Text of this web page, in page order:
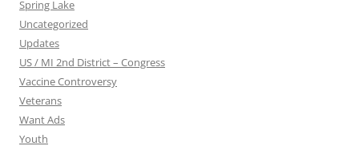
Spring Lake
Uncategorized
Updates
US / MI 2nd District – Congress
Vaccine Controversy
Veterans
Want Ads
Youth